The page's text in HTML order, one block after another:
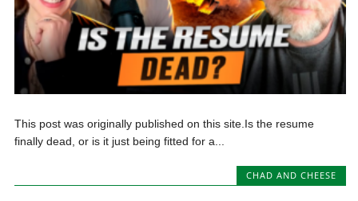
This post was originally published on this site.Is the resume
finally dead, or is it just being fitted for a...
CHAD AND CHEESE